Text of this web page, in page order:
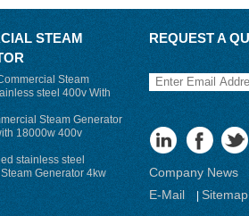
STEAM
Steam
steel 400v With
Steam Generator
18000w 400v
stainless steel
Generator 4kw
bath
REQUEST A
Company News
E-Mail
|Sitemap